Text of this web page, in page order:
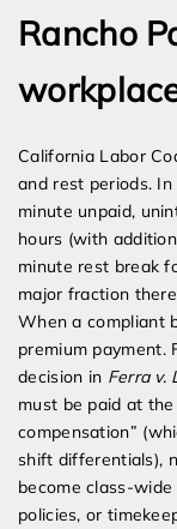
Rancho
California Labor
and rest periods.
minute unpaid,
hours (with
minute rest break
major fraction
When a compliant
premium payment.
decision in Ferra v.
must be paid at
compensation”
shift differentials),
become class-
policies, or